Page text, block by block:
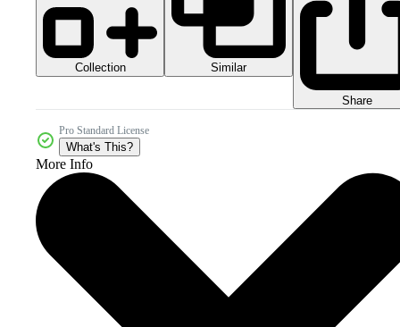
Collection Similar
Share
Pro Standard License
What's This?
More Info